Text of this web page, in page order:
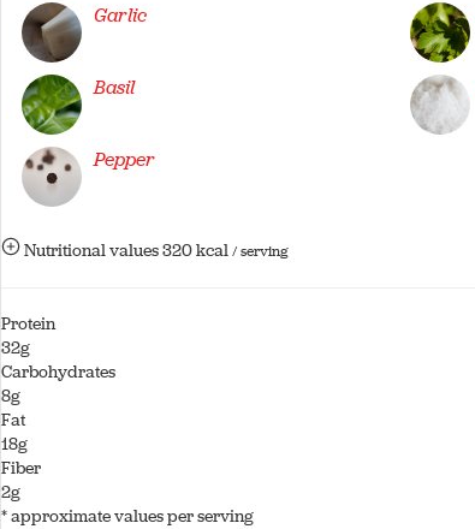
Garlic
Basil
Pepper
Nutritional values320 kcal/ serving
Protein
32g
Carbohydrates
8g
Fat
18g
Fiber
2g
* approximate values per serving